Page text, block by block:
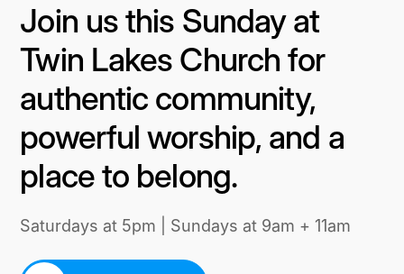
Join us this Sunday at
Twin Lakes Church for
authentic community,
powerful worship, and a
place to belong.
Saturdays at 5pm | Sundays at 9am + 11am